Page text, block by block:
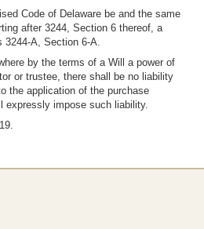
Code of Delaware be and the same
after 3244, Section 6 thereof, a
3244-A, Section 6-A.
by the terms of a Will a power of
or trustee, there shall be no liability
the application of the purchase
expressly impose such liability.